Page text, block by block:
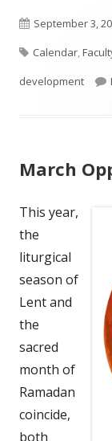
new
Published
on
September 3,
Tags
Calendar,
development
March
This year,
the
liturgical
season of
Lent and
the
sacred
month of
Ramadan
coincide,
both